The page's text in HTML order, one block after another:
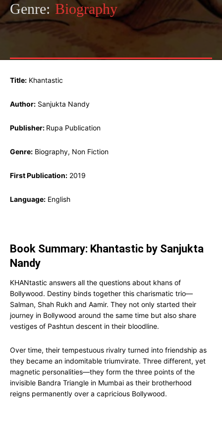
Genre: Biography
Title: Khantastic
Author: Sanjukta Nandy
Publisher: Rupa Publication
Genre: Biography, Non Fiction
First Publication: 2019
Language: English
Book Summary: Khantastic by Sanjukta
Nandy
KHANtastic answers all the questions about khans of
Bollywood. Destiny binds together this charismatic trio—
Salman, Shah Rukh and Aamir. They not only started their
journey in Bollywood around the same time but also share
vestiges of Pashtun descent in their bloodline.
Over time, their tempestuous rivalry turned into friendship as
they became an indomitable triumvirate. Three different, yet
magnetic personalities—they form the three points of the
invisible Bandra Triangle in Mumbai as their brotherhood
reigns permanently over a capricious Bollywood.